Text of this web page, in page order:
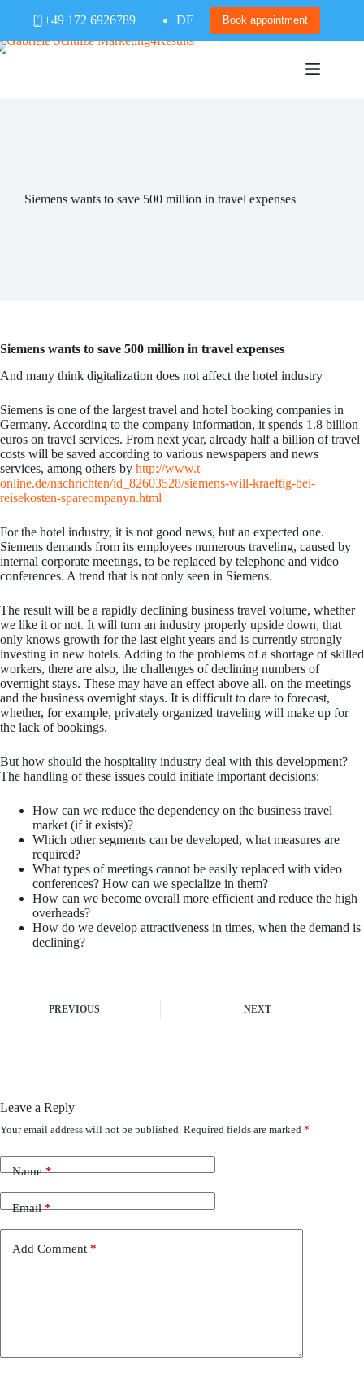
+49 172 6926789 DE Book appointment
Siemens wants to save 500 million in travel expenses
Siemens wants to save 500 million in travel expenses
And many think digitalization does not affect the hotel industry
Siemens is one of the largest travel and hotel booking companies in
Germany. According to the company information, it spends 1.8 billion
euros on travel services. From next year, already half a billion of travel
costs will be saved according to various newspapers and news
services, among others by http://www.t-
online.de/nachrichten/id_82603528/siemens-will-kraeftig-bei-
reisekosten-spareompanyn.html
For the hotel industry, it is not good news, but an expected one.
Siemens demands from its employees numerous traveling, caused by
internal corporate meetings, to be replaced by telephone and video
conferences. A trend that is not only seen in Siemens.
The result will be a rapidly declining business travel volume, whether
we like it or not. It will turn an industry properly upside down, that
only knows growth for the last eight years and is currently strongly
investing in new hotels. Adding to the problems of a shortage of skilled
workers, there are also, the challenges of declining numbers of
overnight stays. These may have an effect above all, on the meetings
and the business overnight stays. It is difficult to dare to forecast,
whether, for example, privately organized traveling will make up for
the lack of bookings.
But how should the hospitality industry deal with this development?
The handling of these issues could initiate important decisions:
How can we reduce the dependency on the business travel
market (if it exists)?
Which other segments can be developed, what measures are
required?
What types of meetings cannot be easily replaced with video
conferences? How can we specialize in them?
How can we become overall more efficient and reduce the high
overheads?
How do we develop attractiveness in times, when the demand is
declining?
PREVIOUS NEXT
Leave a Reply
Your email address will not be published. Required fields are marked *
Name*
Email*
Add Comment *